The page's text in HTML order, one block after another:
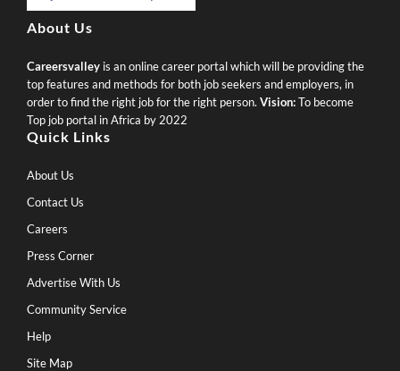
About Us
Careersvalley is an online career portal which will be providing the
top features and methods for both job seekers and employers, in
order to find the right job for the right person. Vision:To become
Top job portal in Africa by 2022
Quick Links
About Us
Contact Us
Careers
Press Corner
Advertise With Us
Community Service
Help
Site Map